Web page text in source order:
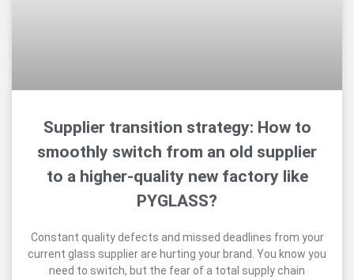
Supplier transition strategy: How to
smoothly switch from an old supplier
to a higher-quality new factory like
PYGLASS?
Constant quality defects and missed deadlines from your
current glass supplier are hurting your brand. You know you
need to switch, but the fear of a total supply chain